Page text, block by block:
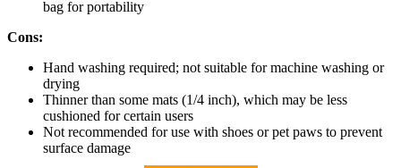
bag for portability
Cons:
Hand washing required; not suitable for machine washing or
drying
Thinner than some mats (1/4 inch), which may be less
cushioned for certain users
Not recommended for use with shoes or pet paws to prevent
surface damage